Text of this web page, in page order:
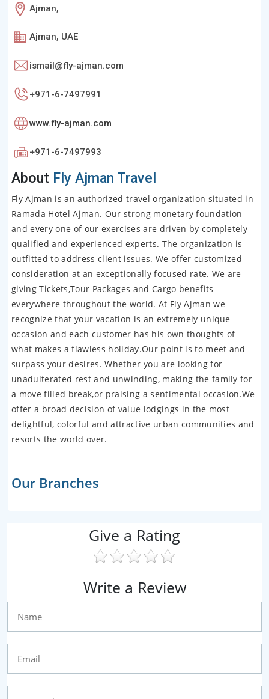
Ajman,
Ajman, UAE
ismail@fly-ajman.com
+971-6-7497991
www.fly-ajman.com
+971-6-7497993
About Fly Ajman Travel
Fly Ajman is an authorized travel organization situated in
Ramada Hotel Ajman. Our strong monetary foundation
and every one of our exercises are driven by completely
qualified and experienced experts. The organization is
outfitted to address client issues. We offer customized
consideration at an exceptionally focused rate. We are
giving Tickets,Tour Packages and Cargo benefits
everywhere throughout the world. At Fly Ajman we
recognize that your vacation is an extremely unique
occasion and each customer has his own thoughts of
what makes a flawless holiday.Our point is to meet and
surpass your desires. Whether you are looking for
unadulterated rest and unwinding, making the family for
a move filled break,or praising a sentimental occasion.We
offer a broad decision of value lodgings in the most
delightful, colorful and attractive urban communities and
resorts the world over.
Our Branches
Give a Rating
Write a Review